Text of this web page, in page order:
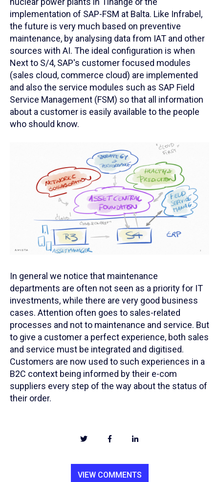
implementation of SAP-FSM at Balta. Like Infrabel,
the future is very much based on preventive
maintenance, by analysing data from IAT and other
sources with AI. The ideal configuration is when
Next to S/4, SAP's customer focused modules
(sales cloud, commerce cloud) are implemented
and also the service modules such as SAP Field
Service Management (FSM) so that all information
about a customer is easily available to the people
who should know.
In general we notice that maintenance
departments are often not seen as a priority for IT
investments, while there are very good business
cases. Attention often goes to sales-related
processes and not to maintenance and service. But
to give a customer a perfect experience, both sales
and service must be integrated and digitised.
Customers are now used to such experiences in a
B2C context being informed by their e-com
suppliers every step of the way about the status of
their order.
VIEW COMMENTS